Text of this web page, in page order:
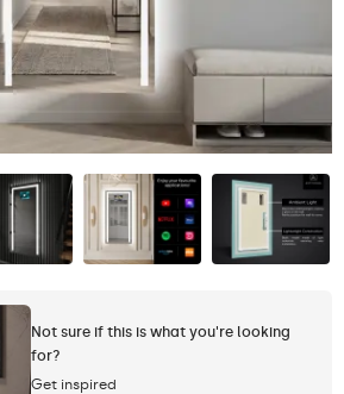
Not sure if this is what you're looking
for?
Get inspired